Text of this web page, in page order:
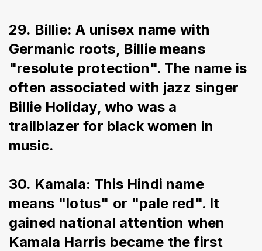
29. Billie: A unisex name with
Germanic roots, Billie means
"resolute protection". The name is
often associated with jazz singer
Billie Holiday, who was a
trailblazer for black women in
music.
30. Kamala: This Hindi name
means "lotus" or "pale red". It
gained national attention when
Kamala Harris became the first